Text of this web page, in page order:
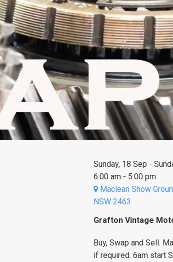
Sunday, 18 Sep -
6:00 am - 5:00 pm
Maclean Show
NSW 2463
Grafton Vintage
Buy, Swap and Sell.
if required. 6am start